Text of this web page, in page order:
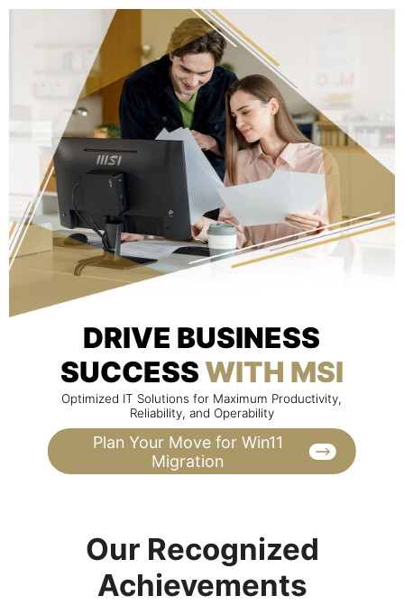
DRIVE BUSINESS
SUCCESSWITH MSI
Optimized IT Solutions for Maximum Productivity,
Reliability, and Operability
Plan Your Move for Win11
Migration
Our Recognized
Achievements